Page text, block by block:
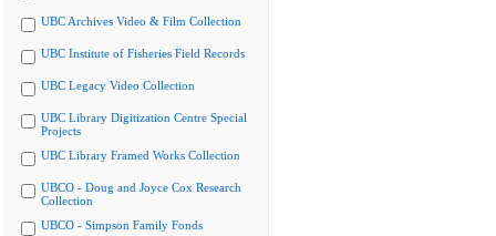
UBC Archives Video & Film Collection
UBC Institute of Fisheries Field Records
UBC Legacy Video Collection
UBC Library Digitization Centre Special
Projects
UBC Library Framed Works Collection
UBCO - Doug and Joyce Cox Research
Collection
UBCO - Simpson Family Fonds